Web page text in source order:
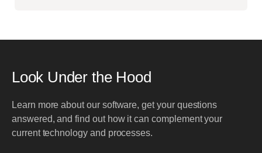
Look Under the Hood
Learn more about our software, get your questions
answered, and find out how it can complement your
current technology and processes.